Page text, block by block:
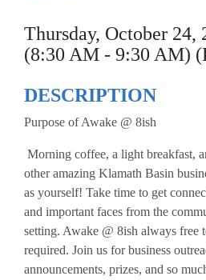
Thursday, October 24,
(8:30 AM - 9:30 AM)
DESCRIPTION
Purpose of Awake @ 8ish
Morning coffee, a light breakfast,
other amazing Klamath Basin
as yourself! Take time to get
and important faces from the
setting. Awake @ 8ish always free
required. Join us for business
announcements, prizes, and so